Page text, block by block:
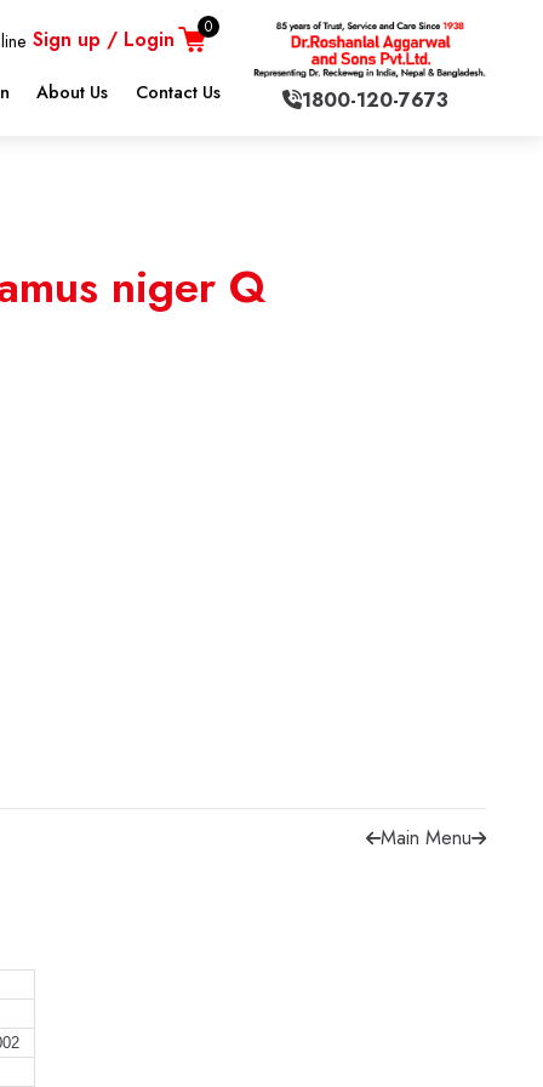
Sign up / Login 0
About Us Contact Us 1800-120-7673
niger Q
Main Menu